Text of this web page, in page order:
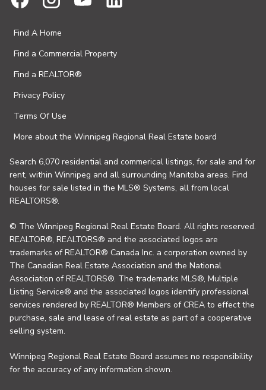
Find A Home
Find a Commercial Property
Find a REALTOR®
Privacy Policy
Terms Of Use
More about the Winnipeg Regional Real Estate board
Search 6,070 residential and commerical listings, for sale and for
rent, within Winnipeg and all surrounding Manitoba areas. Find
houses for sale listed in the MLS® Systems, all from local
REALTORS®.
© The Winnipeg Regional Real Estate Board. All rights reserved.
REALTOR®, REALTORS® and the associated logos are
trademarks of REALTOR® Canada Inc. a corporation owned by
The Canadian Real Estate Association and the National
Association of REALTORS®. The trademarks MLS®, Multiple
Listing Service® and the associated logos identify professional
services rendered by REALTOR® Members of CREA to effect the
purchase, sale and lease of real estate as part of a cooperative
selling system.
Winnipeg Regional Real Estate Board assumes no responsibility
for the accuracy of any information shown.